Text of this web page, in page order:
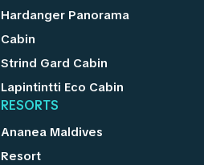
Hardanger Panorama
Cabin
Strind Gard Cabin
Lapintintti Eco Cabin
RESORTS
Ananea Maldives
Resort